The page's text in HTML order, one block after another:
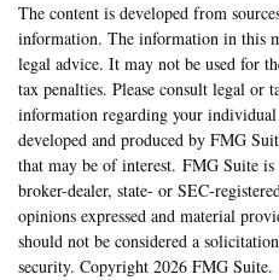
The content is developed from
information. The information in this
legal advice. It may not be used for
tax penalties. Please consult legal or
information regarding your
developed and produced by FMG
that may be of interest. FMG Suite
broker-dealer, state- or SEC-
opinions expressed and material
should not be considered a
security. Copyright 2026 FMG Suite.